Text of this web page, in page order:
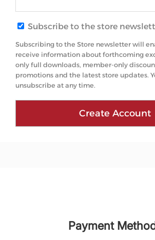
Subscribe to the store
Subscribing to the Store newsletter will
receive information about forthcoming
only full downloads, member-only
promotions and the latest store updates.
unsubscribe at any time.
Create Account
Payment